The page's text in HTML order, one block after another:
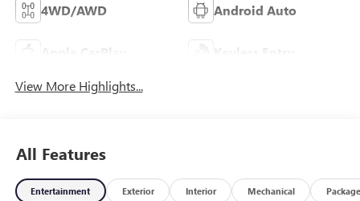
4WD/AWD Android Auto
Apple CarPlay Keyless Entry
View More Highlights...
All Features
Entertainment Exterior Interior Mechanical Package